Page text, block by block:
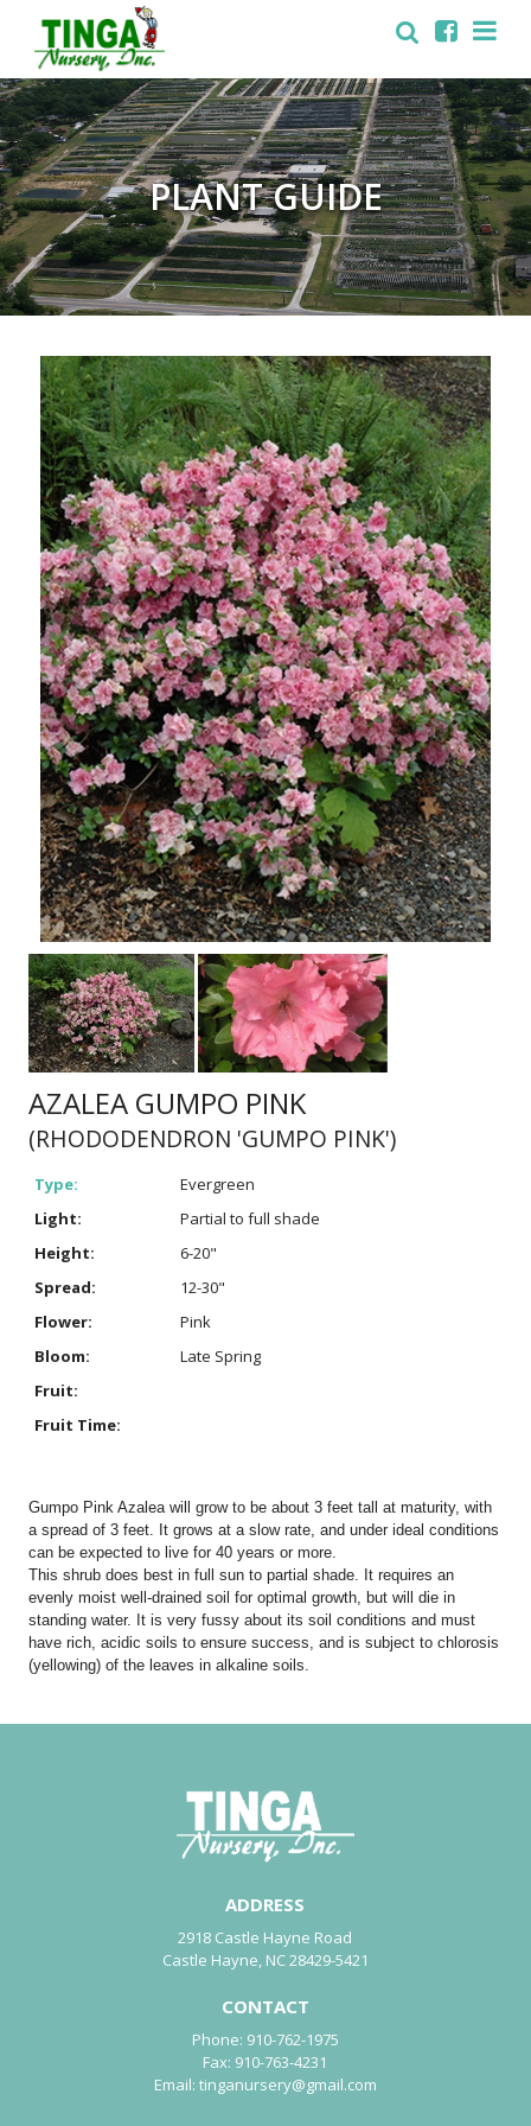
PLANT GUIDE
AZALEA GUMPO PINK
(RHODODENDRON 'GUMPO PINK')
Type:
Evergreen
Light:
Partial to full shade
Height:
6-20"
Spread:
12-30"
Flower:
Pink
Bloom:
Late Spring
Fruit:
Fruit Time:
Gumpo Pink Azalea will grow to be about 3 feet tall at maturity, with
a spread of 3 feet. It grows at a slow rate, and under ideal conditions
can be expected to live for 40 years or more.
This shrub does best in full sun to partial shade. It requires an
evenly moist well-drained soil for optimal growth, but will die in
standing water. It is very fussy about its soil conditions and must
have rich, acidic soils to ensure success, and is subject to chlorosis
(yellowing) of the leaves in alkaline soils.
ADDRESS
2918 Castle Hayne Road
Castle Hayne, NC 28429-5421
CONTACT
Phone: 910-762-1975
Fax: 910-763-4231
Email: tinganursery@gmail.com